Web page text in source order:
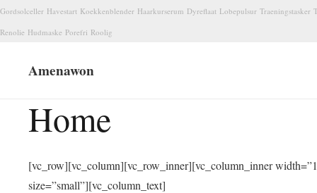
Gordsolceller Havestart Koekkenblender Haarkurserum Dyreflaat Lobepulsur Traeningstasker
Renolie Hudmaske Porefri Roolig
Amenawon
Home
[vc_row][vc_column][vc_row_inner][vc_column_inner
size=”small”][vc_column_text]